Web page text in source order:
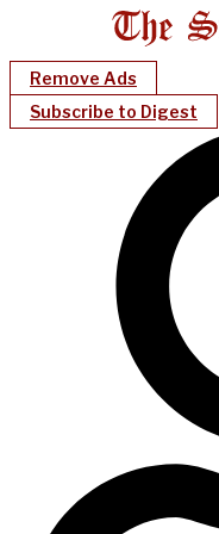
Remove Ads
Subscribe to Digest